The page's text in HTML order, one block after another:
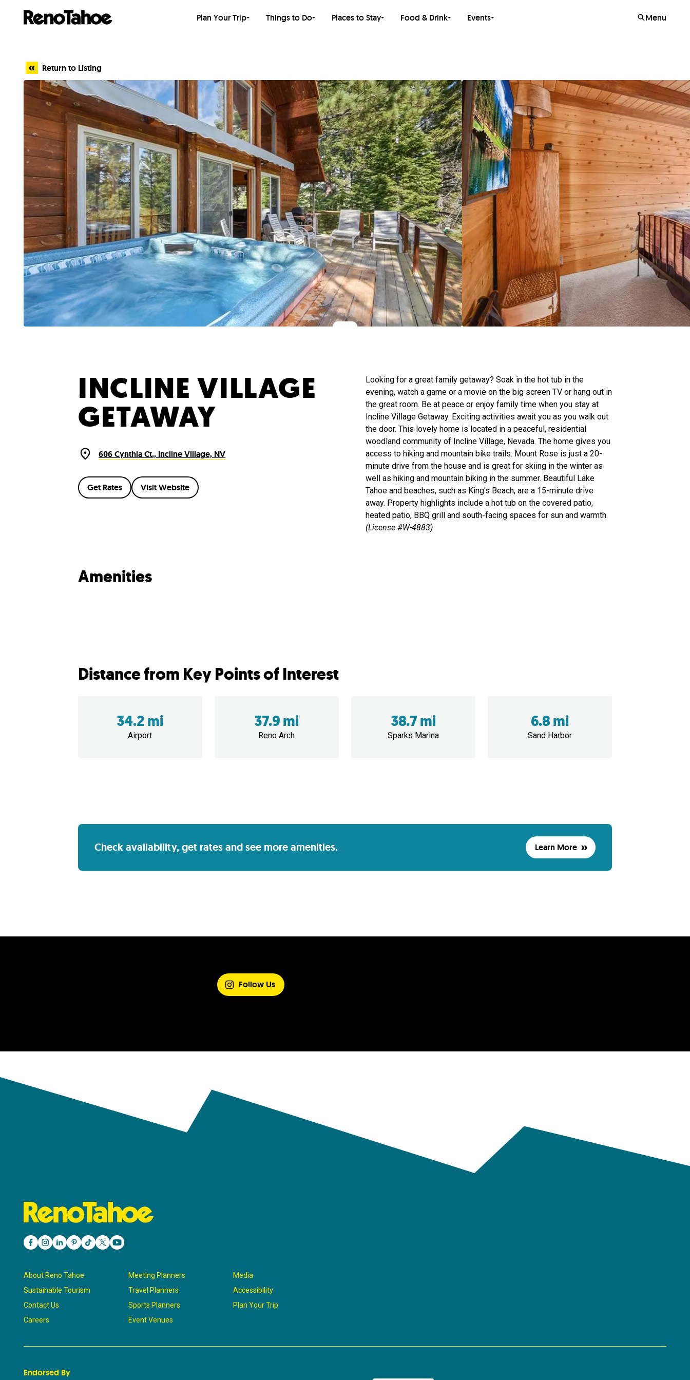
Plan Your Trip Things to Do Places to Stay Food & Drink Events Menu
Return to Listing
INCLINE VILLAGE
GETAWAY
606 Cynthia Ct., Incline Village, NV
Get Rates Visit Website
Looking for a great family getaway? Soak in the hot tub in the
evening, watch a game or a movie on the big screen TV or hang out in
the great room. Be at peace or enjoy family time when you stay at
Incline Village Getaway. Exciting activities await you as you walk out
the door. This lovely home is located in a peaceful, residential
woodland community of Incline Village, Nevada. The home gives you
access to hiking and mountain bike trails. Mount Rose is just a 20-
minute drive from the house and is great for skiing in the winter as
well as hiking and mountain biking in the summer. Beautiful Lake
Tahoe and beaches, such as King's Beach, are a 15-minute drive
away. Property highlights include a hot tub on the covered patio,
heated patio, BBQ grill and south-facing spaces for sun and warmth.
(License #W-4883)
Amenities
Distance from Key Points of Interest
34.2 mi
Airport
37.9 mi
Reno Arch
38.7 mi
Sparks Marina
6.8 mi
Sand Harbor
Check availability, get rates and see more amenities. Learn More
Follow Us
About Reno Tahoe
Sustainable Tourism
Contact Us
Careers
Meeting Planners
Travel Planners
Sports Planners
Event Venues
Media
Accessibility
Plan Your Trip
Endorsed By